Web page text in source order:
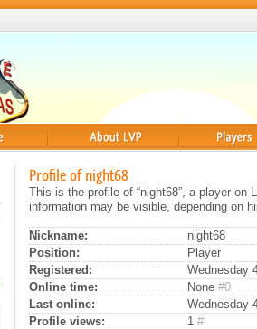
Profile of night68
This is the profile of “night68”, a player
information may be visible, depending on
Nickname:
night68
Position:
Player
Registered:
Wednesday
Online time:
None #0
Last online:
Wednesday
Profile views:
1 #